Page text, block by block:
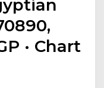
· Chart